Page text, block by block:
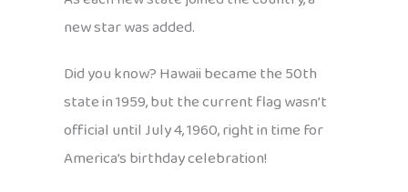
new star was added.
Did you know? Hawaii became the 50th
state in 1959, but the current flag wasn’t
official until July 4, 1960, right in time for
America’s birthday celebration!